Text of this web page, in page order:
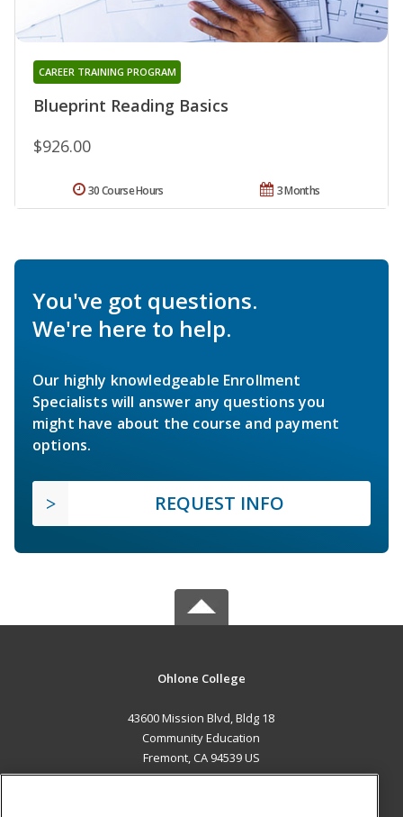
Blueprint Reading Basics
CAREER TRAINING PROGRAM
$926.00
3 Months
30 Course Hours
You've got questions.
We're here to help.
Our highly knowledgeable Enrollment
Specialists will answer any questions you
might have about the course and payment
options.
REQUEST INFO
Ohlone College
43600 Mission Blvd, Bldg 18
Community Education
Fremont, CA 94539 US